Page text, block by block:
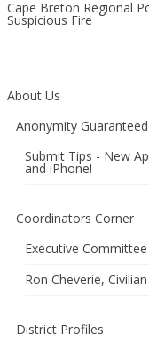
Cape Breton Regional
Suspicious Fire
About Us
Anonymity
Submit Tips - New
and iPhone!
Coordinators Corner
Executive Committee
Ron Cheverie,
District Profiles